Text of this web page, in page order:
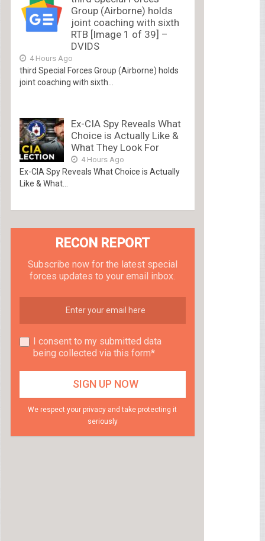
Group (Airborne) holds
joint coaching with sixth
RTB [Image 1 of 39] –
DVIDS
4 Hours Ago
third Special Forces Group (Airborne) holds
joint coaching with sixth...
Ex-CIA Spy Reveals What
Choice is Actually Like &
What They Look For
4 Hours Ago
Ex-CIA Spy Reveals What Choice is Actually
Like & What...
RECON REPORT
Subscribe now for the latest special
forces updates to your email inbox.
I consent to my submitted data
being collected via this form*
We respect your privacy and take protecting it
seriously